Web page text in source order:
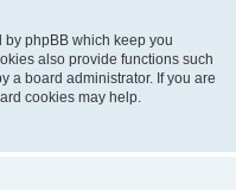
by phpBB which keep you
also provide functions such
a board administrator. If you are
cookies may help.